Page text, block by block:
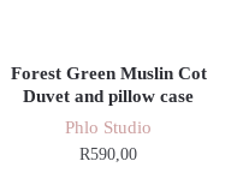
Forest Green Muslin Cot
Duvet and pillow case
Phlo Studio
R590,00